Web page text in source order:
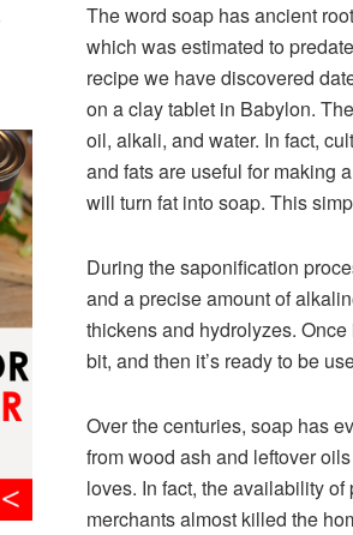
The word soap has ancient
which was estimated to
recipe we have discovered
on a clay tablet in Babylon.
oil, alkali, and water. In fact,
and fats are useful for making
will turn fat into soap. This
During the saponification
and a precise amount of
thickens and hydrolyzes.
bit, and then it’s ready to be
Over the centuries, soap has
from wood ash and leftover
loves. In fact, the availability
merchants almost killed the